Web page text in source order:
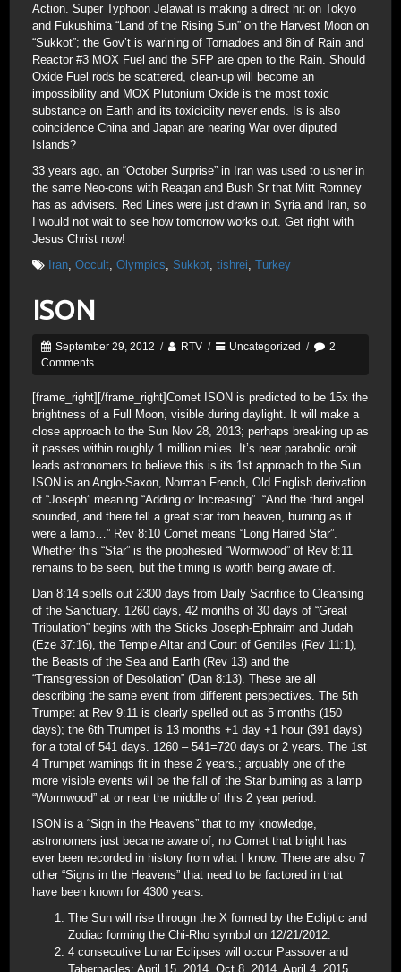
Action. Super Typhoon Jelawat is making a direct hit on Tokyo
and Fukushima “Land of the Rising Sun” on the Harvest Moon on
“Sukkot”; the Gov’t is warining of Tornadoes and 8in of Rain and
Reactor #3 MOX Fuel and the SFP are open to the Rain. Should
Oxide Fuel rods be scattered, clean-up will become an
impossibility and MOX Plutonium Oxide is the most toxic
substance on Earth and its toxiciciity never ends. Is is also
coincidence China and Japan are nearing War over diputed
Islands?
33 years ago, an “October Surprise” in Iran was used to usher in
the same Neo-cons with Reagan and Bush Sr that Mitt Romney
has as advisers. Red Lines were just drawn in Syria and Iran, so
I would not wait to see how tomorrow works out. Get right with
Jesus Christ now!
Iran, Occult, Olympics, Sukkot, tishrei, Turkey
ISON
September 29, 2012 / RTV / Uncategorized /
2
Comments
[frame_right] [/frame_right]Comet ISON is predicted to be 15x the
brightness of a Full Moon, visible during daylight. It will make a
close approach to the Sun Nov 28, 2013; perhaps breaking up as
it passes within roughly 1 million miles. It’s near parabolic orbit
leads astronomers to believe this is its 1st approach to the Sun.
ISON is an Anglo-Saxon, Norman French, Old English derivation
of “Joseph” meaning “Adding or Increasing”. “And the third angel
sounded, and there fell a great star from heaven, burning as it
were a lamp…” Rev 8:10 Comet means “Long Haired Star”.
Whether this “Star” is the prophesied “Wormwood” of Rev 8:11
remains to be seen, but the timing is worth being aware of.
Dan 8:14 spells out 2300 days from Daily Sacrifice to Cleansing
of the Sanctuary. 1260 days, 42 months of 30 days of “Great
Tribulation” begins with the Sticks Joseph-Ephraim and Judah
(Eze 37:16), the Temple Altar and Court of Gentiles (Rev 11:1),
the Beasts of the Sea and Earth (Rev 13) and the
“Transgression of Desolation” (Dan 8:13). These are all
describing the same event from different perspectives. The 5th
Trumpet at Rev 9:11 is clearly spelled out as 5 months (150
days); the 6th Trumpet is 13 months +1 day +1 hour (391 days)
for a total of 541 days. 1260 – 541=720 days or 2 years. The 1st
4 Trumpet warnings fit in these 2 years.; arguably one of the
more visible events will be the fall of the Star burning as a lamp
“Wormwood” at or near the middle of this 2 year period.
ISON is a “Sign in the Heavens” that to my knowledge,
astronomers just became aware of; no Comet that bright has
ever been recorded in history from what I know. There are also 7
other “Signs in the Heavens” that need to be factored in that
have been known for 4300 years.
The Sun will rise througn the X formed by the Ecliptic and
Zodiac forming the Chi-Rho symbol on 12/21/2012.
4 consecutive Lunar Eclipses will occur Passover and
Tabernacles: April 15, 2014, Oct 8, 2014, April 4, 2015,